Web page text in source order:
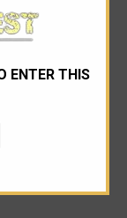
ENTER THIS